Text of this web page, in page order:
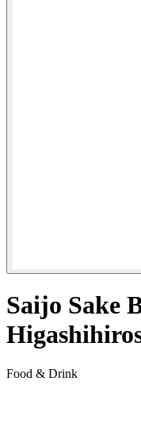
Saijo Sake
Food & Drink